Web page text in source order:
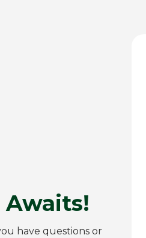
Awaits!
have questions or